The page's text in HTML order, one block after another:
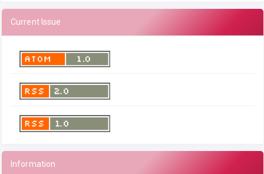
Current Issue
Information